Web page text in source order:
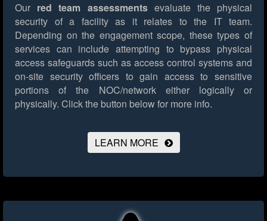
Our red team assessmentsevaluate the physical
security of a facility as it relates to the IT team.
Depending on the engagement scope, these types of
services can include attempting to bypass physical
access safeguards such as access control systems and
on-site security officers to gain access to sensitive
portions of the NOC/network either logically or
physically. Click the button below for more info.
LEARN MORE